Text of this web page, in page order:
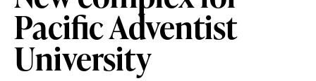
Pacific Adventist
University